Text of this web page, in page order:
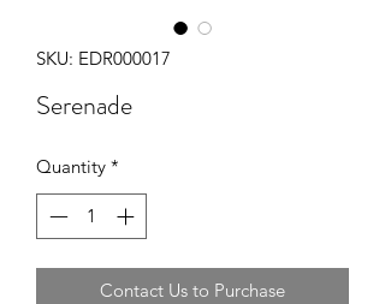
SKU: EDR000017
Serenade
Quantity *
Contact Us to Purchase